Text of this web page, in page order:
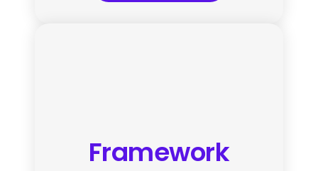
Framework